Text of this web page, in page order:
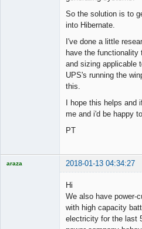
So the solution is to
into Hibernate.
I've done a little
have the
and sizing
UPS's running the
this.
I hope this helps
me and i'd be happy
PT
araza 2018-01-13 04:34:27
Hi
We also have power-
with high capacity
electricity for the last